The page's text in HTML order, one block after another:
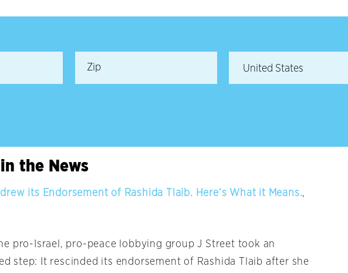
the News
its Endorsement of Rashida Tlaib. Here’s What it Means.,
pro-Israel, pro-peace lobbying group J Street took an
step: It rescinded its endorsement of Rashida Tlaib after she